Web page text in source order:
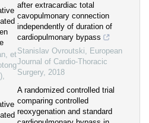
et
,
after extracardiac total
cavopulmonary connection
independently of duration of
cardiopulmonary bypass
Stanislav Ovroutski, European
Journal of Cardio-Thoracic
Surgery, 2018
A randomized controlled trial
comparing controlled
reoxygenation and standard